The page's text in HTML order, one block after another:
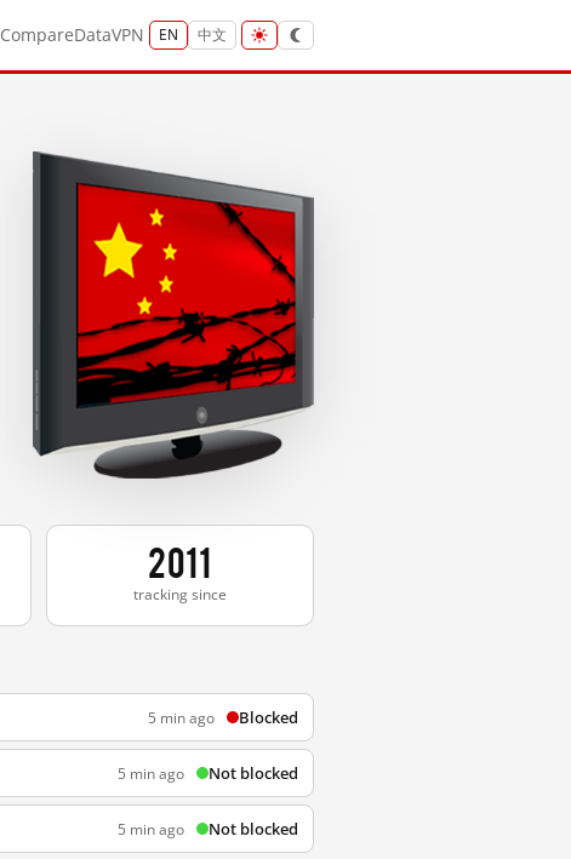
CompareDataVPN EN 中文
2011
tracking since
5 min ago Blocked
5 min ago Not blocked
5 min ago Not blocked